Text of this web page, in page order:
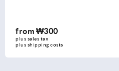
DETAILS